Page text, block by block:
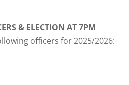
& ELECTION AT 7PM
officers for 2025/2026: